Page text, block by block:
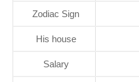
Zodiac Sign
His house
Salary